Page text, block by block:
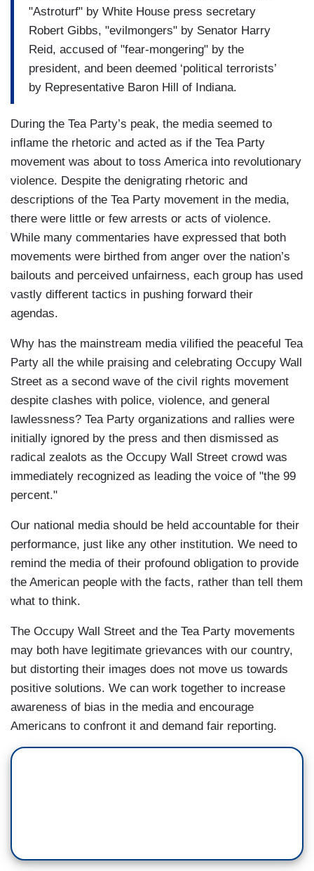
"Astroturf" by White House press secretary
Robert Gibbs, "evilmongers" by Senator Harry
Reid, accused of "fear-mongering" by the
president, and been deemed ‘political terrorists’
by Representative Baron Hill of Indiana.
During the Tea Party’s peak, the media seemed to
inflame the rhetoric and acted as if the Tea Party
movement was about to toss America into revolutionary
violence. Despite the denigrating rhetoric and
descriptions of the Tea Party movement in the media,
there were little or few arrests or acts of violence.
While many commentaries have expressed that both
movements were birthed from anger over the nation’s
bailouts and perceived unfairness, each group has used
vastly different tactics in pushing forward their
agendas.
Why has the mainstream media vilified the peaceful Tea
Party all the while praising and celebrating Occupy Wall
Street as a second wave of the civil rights movement
despite clashes with police, violence, and general
lawlessness? Tea Party organizations and rallies were
initially ignored by the press and then dismissed as
radical zealots as the Occupy Wall Street crowd was
immediately recognized as leading the voice of "the 99
percent."
Our national media should be held accountable for their
performance, just like any other institution. We need to
remind the media of their profound obligation to provide
the American people with the facts, rather than tell them
what to think.
The Occupy Wall Street and the Tea Party movements
may both have legitimate grievances with our country,
but distorting their images does not move us towards
positive solutions. We can work together to increase
awareness of bias in the media and encourage
Americans to confront it and demand fair reporting.